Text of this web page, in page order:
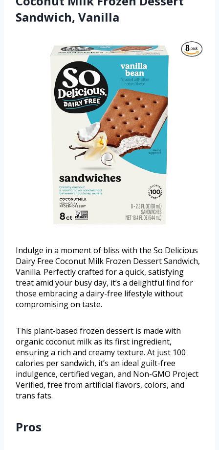
Sandwich, Vanilla
Indulge in a moment of bliss with the So Delicious
Dairy Free Coconut Milk Frozen Dessert Sandwich,
Vanilla. Perfectly crafted for a quick, satisfying
treat amid your busy day, it’s a delightful find for
those embracing a dairy-free lifestyle without
compromising on taste.
This plant-based frozen dessert is made with
organic coconut milk as its first ingredient,
ensuring a rich and creamy texture. At just 100
calories per sandwich, it’s an ideal guilt-free
indulgence, certified vegan, and Non-GMO Project
Verified, free from artificial flavors, colors, and
trans fats.
Pros